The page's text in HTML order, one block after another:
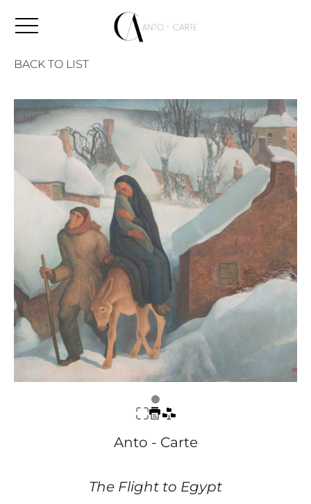
BACK TO LIST
Anto - Carte
The Flight to Egypt